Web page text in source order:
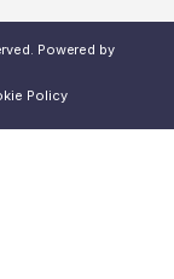
Powered by
Policy